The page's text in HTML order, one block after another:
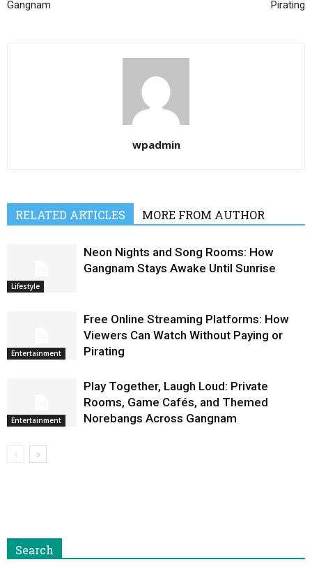
Gangnam Pirating
wpadmin
RELATED ARTICLES MORE FROM AUTHOR
Lifestyle
Neon Nights and Song Rooms: How
Gangnam Stays Awake Until Sunrise
Entertainment
Free Online Streaming Platforms: How
Viewers Can Watch Without Paying or
Pirating
Entertainment
Play Together, Laugh Loud: Private
Rooms, Game Cafés, and Themed
Norebangs Across Gangnam
Search